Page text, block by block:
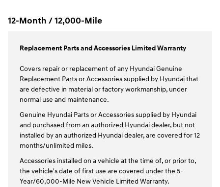
12-Month / 12,000-Mile
Replacement Parts and Accessories Limited Warranty
Covers repair or replacement of any Hyundai Genuine
Replacement Parts or Accessories supplied by Hyundai that
are defective in material or factory workmanship, under
normal use and maintenance.
Genuine Hyundai Parts or Accessories supplied by Hyundai
and purchased from an authorized Hyundai dealer, but not
installed by an authorized Hyundai dealer, are covered for 12
months/unlimited miles.
Accessories installed on a vehicle at the time of, or prior to,
the vehicle's date of first use are covered under the 5-
Year/60,000-Mile New Vehicle Limited Warranty.